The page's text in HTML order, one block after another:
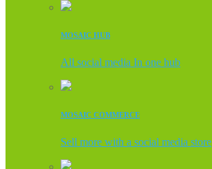
MOSAIC HUB
All social media In one hub
MOSAIC COMMERCE
Sell more with a social media store